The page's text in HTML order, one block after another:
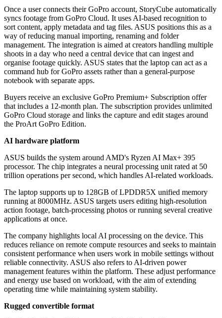
Once a user connects their GoPro account, StoryCube automatically
syncs footage from GoPro Cloud. It uses AI-based recognition to
sort content, apply metadata and tag files. ASUS positions this as a
way of reducing manual importing, renaming and folder
management. The integration is aimed at creators handling multiple
shoots in a day who need a central device that can ingest and
organise footage quickly. ASUS states that the laptop can act as a
command hub for GoPro assets rather than a general-purpose
notebook with separate apps.
Buyers receive an exclusive GoPro Premium+ Subscription offer
that includes a 12-month plan. The subscription provides unlimited
GoPro Cloud storage and links the capture and edit stages around
the ProArt GoPro Edition.
AI hardware platform
ASUS builds the system around AMD's Ryzen AI Max+ 395
processor. The chip integrates a neural processing unit rated at 50
trillion operations per second, which handles AI-related workloads.
The laptop supports up to 128GB of LPDDR5X unified memory
running at 8000MHz. ASUS targets users editing high-resolution
action footage, batch-processing photos or running several creative
applications at once.
The company highlights local AI processing on the device. This
reduces reliance on remote compute resources and seeks to maintain
consistent performance when users work in mobile settings without
reliable connectivity. ASUS also refers to AI-driven power
management features within the platform. These adjust performance
and energy use based on workload, with the aim of extending
operating time while maintaining system stability.
Rugged convertible format